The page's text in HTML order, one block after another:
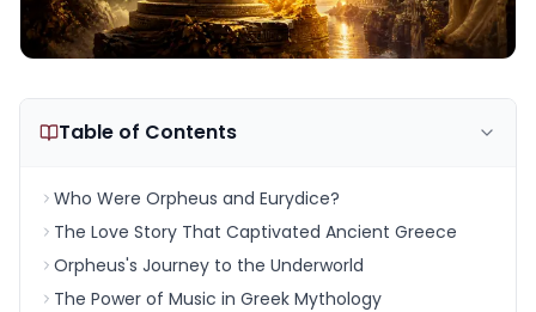
Table of Contents
Who Were Orpheus and Eurydice?
The Love Story That Captivated Ancient Greece
Orpheus's Journey to the Underworld
The Power of Music in Greek Mythology